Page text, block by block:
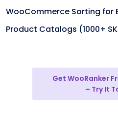
WooCommerce Sorting for
Product Catalogs (1000+
Get WooRanker
– Try It